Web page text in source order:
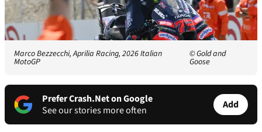
Marco Bezzecchi, Aprilia Racing, 2026 Italian
MotoGP
© Gold and
Goose
Prefer Crash.Net on Google
See our stories more often
Add